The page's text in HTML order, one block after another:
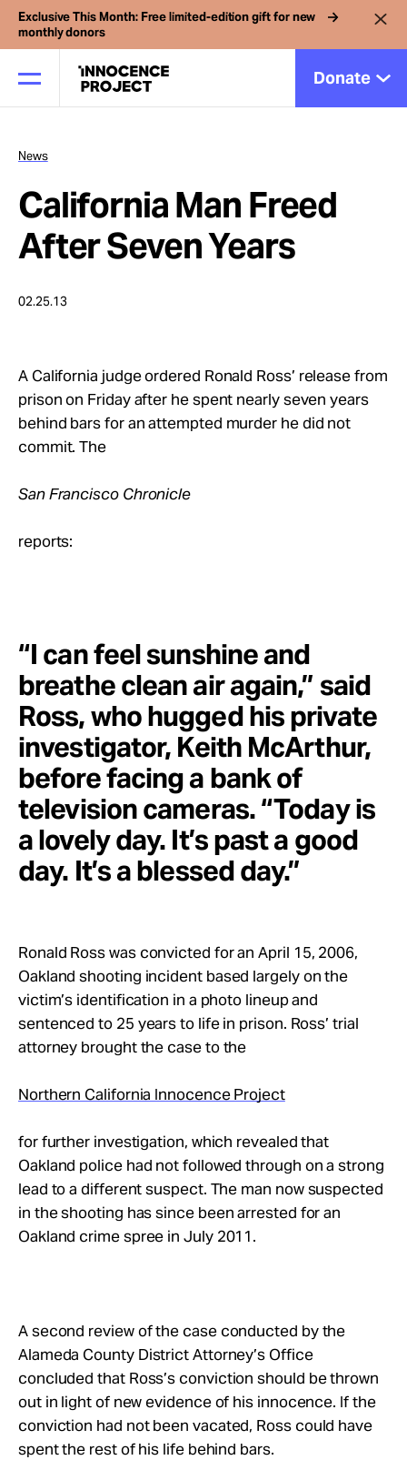
Exclusive This Month: Free limited-edition gift for new
monthly donors
Donate
Our Work
Issues
Cases
Take Action
About
News
California Man Freed
After Seven Years
02.25.13
A California judge ordered Ronald Ross’ release from
prison on Friday after he spent nearly seven years
behind bars for an attempted murder he did not
commit. The
San Francisco Chronicle
reports:
“I can feel sunshine and
breathe clean air again,” said
Ross, who hugged his private
investigator, Keith McArthur,
before facing a bank of
television cameras. “Today is
a lovely day. It’s past a good
day. It’s a blessed day.”
Ronald Ross was convicted for an April 15, 2006,
Oakland shooting incident based largely on the
victim’s identification in a photo lineup and
sentenced to 25 years to life in prison. Ross’ trial
attorney brought the case to the
Northern California Innocence Project
for further investigation, which revealed that
Oakland police had not followed through on a strong
lead to a different suspect. The man now suspected
in the shooting has since been arrested for an
Oakland crime spree in July 2011.
A second review of the case conducted by the
Alameda County District Attorney’s Office
concluded that Ross’s conviction should be thrown
out in light of new evidence of his innocence. If the
conviction had not been vacated, Ross could have
spent the rest of his life behind bars.